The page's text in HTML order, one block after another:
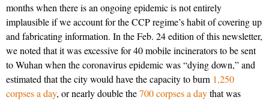
months when there is an ongoing epidemic is not entirely
implausible if we account for the CCP regime’s habit of covering up
and fabricating information. In the Feb. 24 edition of this newsletter,
we noted that it was excessive for 40 mobile incinerators to be sent
to Wuhan when the coronavirus epidemic was “dying down,” and
estimated that the city would have the capacity to burn 1,250
corpses a day, or nearly double the700 corpses a daythat was